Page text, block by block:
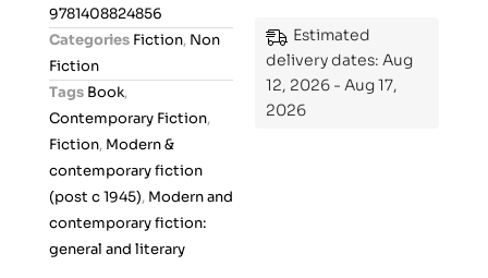
o
t
9781408824856
Categories Fiction, Non
Fiction
Tags Book,
Contemporary Fiction,
Fiction, Modern &
contemporary fiction
(post c 1945), Modern and
contemporary fiction:
general and literary
Estimated
delivery dates: Aug
12, 2026 - Aug 17,
2026